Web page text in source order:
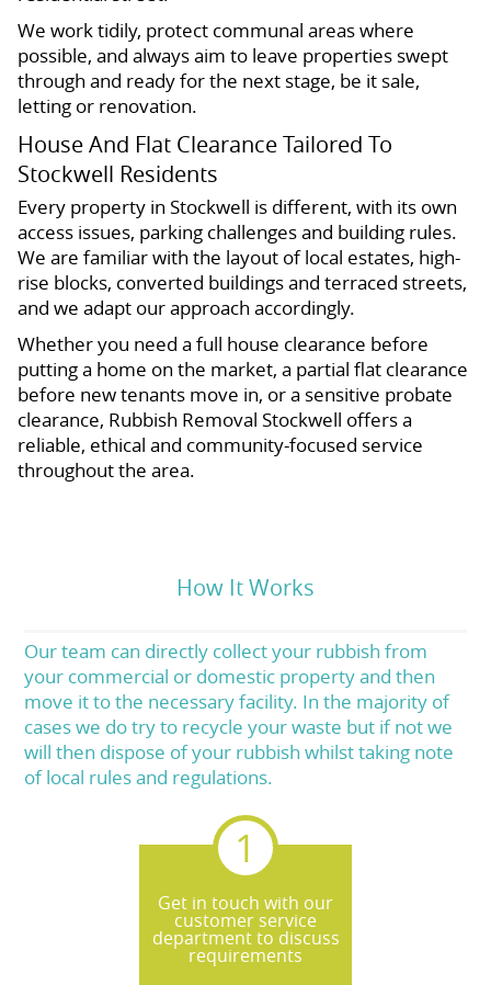
We work tidily, protect communal areas where
possible, and always aim to leave properties swept
through and ready for the next stage, be it sale,
letting or renovation.
House And Flat Clearance Tailored To
Stockwell Residents
Every property in Stockwell is different, with its own
access issues, parking challenges and building rules.
We are familiar with the layout of local estates, high-
rise blocks, converted buildings and terraced streets,
and we adapt our approach accordingly.
Whether you need a full house clearance before
putting a home on the market, a partial flat clearance
before new tenants move in, or a sensitive probate
clearance, Rubbish Removal Stockwell offers a
reliable, ethical and community-focused service
throughout the area.
How It Works
Our team can directly collect your rubbish from
your commercial or domestic property and then
move it to the necessary facility. In the majority of
cases we do try to recycle your waste but if not we
will then dispose of your rubbish whilst taking note
of local rules and regulations.
Get in touch with our
customer service
department to discuss
requirements